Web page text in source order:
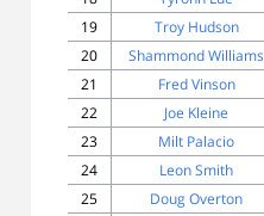
19
Troy Hudson
20
Shammond Williams
21
Fred Vinson
22
Joe Kleine
23
Milt Palacio
24
Leon Smith
25
Doug Overton